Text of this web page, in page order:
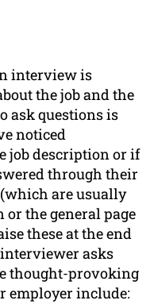
interview is
the job and the
ask questions is
noticed
job description or if
through their
(which are usually
the general page
these at the end
asks
thought-provoking
employer include: